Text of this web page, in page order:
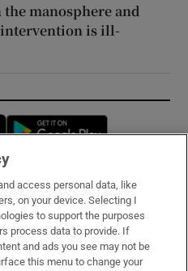
manosphere and
is ill-
Opens in new window
access personal data, like
on your device. Selecting I
to support the purposes
process data to provide. If
and ads you see may not be
this menu to change your